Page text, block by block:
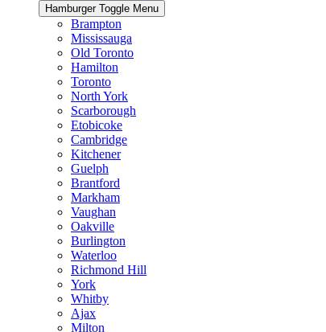
Hamburger Toggle Menu
Brampton
Mississauga
Old Toronto
Hamilton
Toronto
North York
Scarborough
Etobicoke
Cambridge
Kitchener
Guelph
Brantford
Markham
Vaughan
Oakville
Burlington
Waterloo
Richmond Hill
York
Whitby
Ajax
Milton